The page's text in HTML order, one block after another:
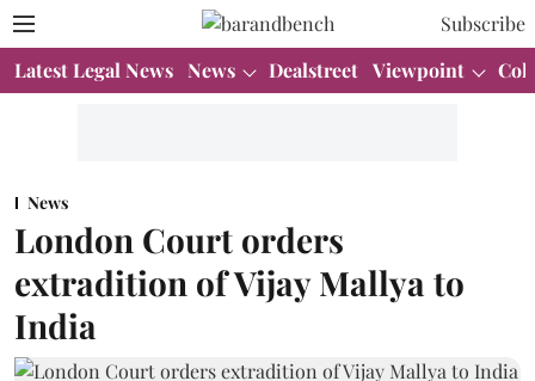
Subscribe
Latest Legal News News Dealstreet Viewpoint
News
London Court orders
extradition of Vijay Mallya to
India